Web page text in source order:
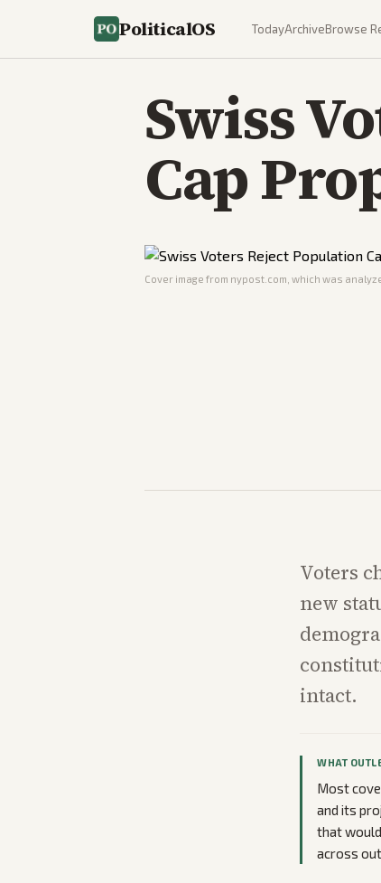
PoliticalOS TodayArchiveBrowse
Swiss
Cap
Cover image from nypost.com , which was
Voters
new
intact.
WHAT
Most
and its
that
across